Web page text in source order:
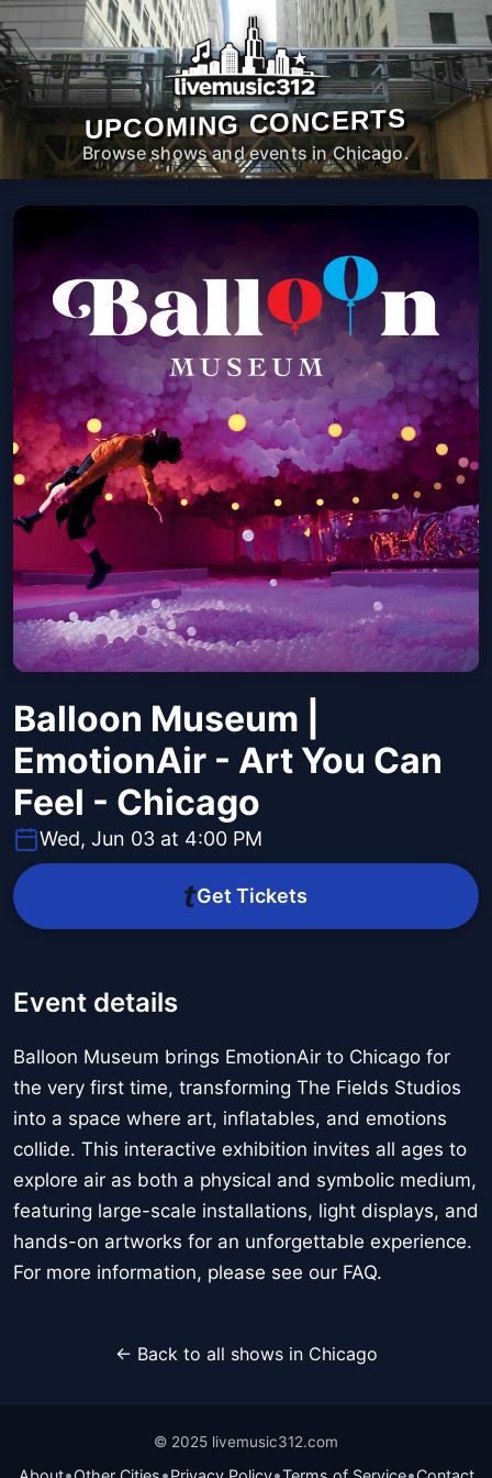
UPCOMING CONCERTS
Browse shows and events in Chicago.
Balloon Museum |
EmotionAir - Art You Can
Feel - Chicago
Wed, Jun 03 at 4:00 PM
Get Tickets
Event details
Balloon Museum brings EmotionAir to Chicago for
the very first time, transforming The Fields Studios
into a space where art, inflatables, and emotions
collide. This interactive exhibition invites all ages to
explore air as both a physical and symbolic medium,
featuring large-scale installations, light displays, and
hands-on artworks for an unforgettable experience.
For more information, please see our FAQ.
← Back to all shows in Chicago
© 2025 livemusic312.com